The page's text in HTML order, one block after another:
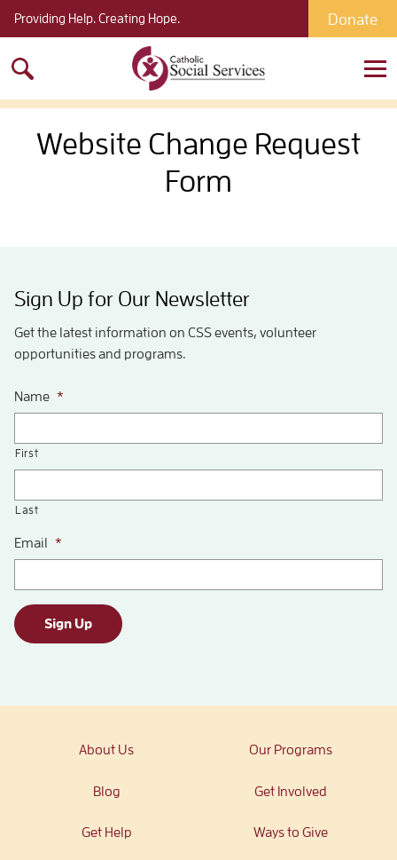
Providing Help. Creating Hope. Donate
for:
Website Change Request
Form
Sign Up for Our Newsletter
Get the latest information on CSS events, volunteer
opportunities and programs.
Name *
First
Last
Email *
Sign Up
About Us Our Programs
Blog Get Involved
Get Help Ways to Give